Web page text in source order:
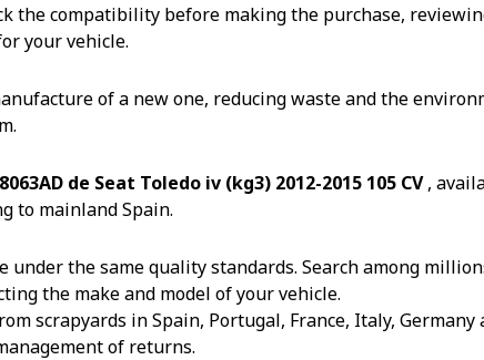
the compatibility before making the purchase,
your vehicle.
of a new one, reducing waste and the
de Seat Toledo iv (kg3) 2012-2015 105 CV,
to mainland Spain.
the same quality standards. Search among
the make and model of your vehicle.
scrapyards in Spain, Portugal, France, Italy, Germany
of returns.